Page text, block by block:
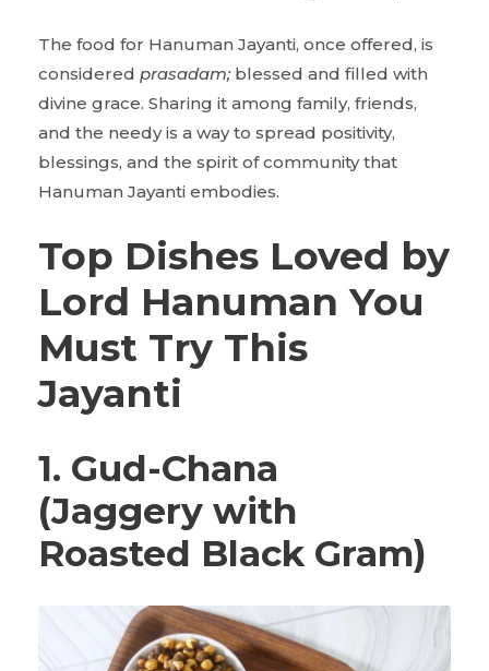
The food for Hanuman Jayanti, once offered, is
considered prasadam; blessed and filled with
divine grace. Sharing it among family, friends,
and the needy is a way to spread positivity,
blessings, and the spirit of community that
Hanuman Jayanti embodies.
Top Dishes Loved by
Lord Hanuman You
Must Try This
Jayanti
1. Gud-Chana
(Jaggery with
Roasted Black Gram)